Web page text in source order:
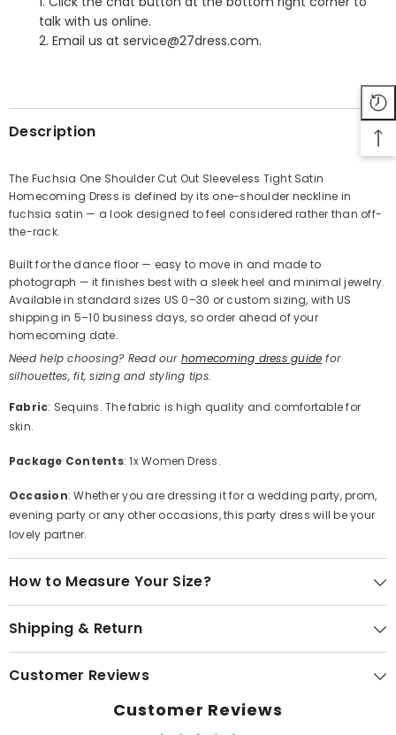
Share
talk with us online.
2. Email us at service@27dress.com.
Description
The Fuchsia One Shoulder Cut Out Sleeveless Tight Satin
Homecoming Dress is defined by its one-shoulder neckline in
fuchsia satin — a look designed to feel considered rather than off-
the-rack.
Built for the dance floor — easy to move in and made to
photograph — it finishes best with a sleek heel and minimal jewelry.
Available in standard sizes US 0–30 or custom sizing, with US
shipping in 5–10 business days, so order ahead of your
homecoming date.
Need help choosing? Read our homecoming dress guide for
silhouettes, fit, sizing and styling tips.
Fabric: Sequins. The fabric is high quality and comfortable for
skin.
Package Contents: 1x Women Dress.
Occasion: Whether you are dressing it for a wedding party, prom,
evening party or any other occasions, this party dress will be your
lovely partner.
How to Measure Your Size?
Shipping & Return
Customer Reviews
Customer Reviews